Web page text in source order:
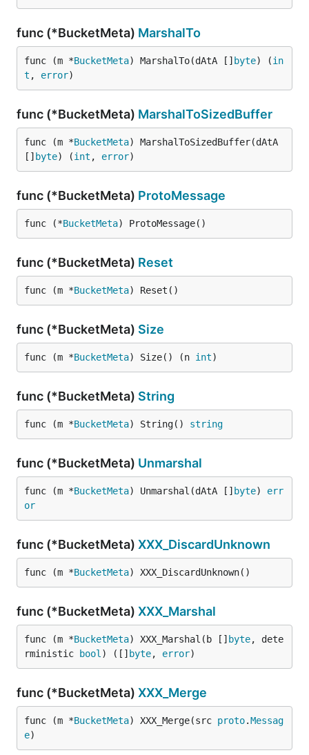
func (*BucketMeta) MarshalTo
func (m *BucketMeta) MarshalTo(dAtA [] byte) (in
t , error)
func (*BucketMeta) MarshalToSizedBuffer
func (m *BucketMeta) MarshalToSizedBuffer(dAtA
[] byte) (int , error)
func (*BucketMeta) ProtoMessage
func (*BucketMeta) ProtoMessage()
func (*BucketMeta) Reset
func (m *BucketMeta) Reset()
func (*BucketMeta) Size
func (m *BucketMeta) Size() (n int)
func (*BucketMeta) String
func (m *BucketMeta) String() string
func (*BucketMeta) Unmarshal
func (m *BucketMeta) Unmarshal(dAtA [] byte) err
or
func (*BucketMeta) XXX_DiscardUnknown
func (m *BucketMeta) XXX_DiscardUnknown()
func (*BucketMeta) XXX_Marshal
func (m *BucketMeta) XXX_Marshal(b [] byte, dete
rministic
bool ) ([] byte, error)
func (*BucketMeta) XXX_Merge
func (m *BucketMeta) XXX_Merge(src proto.Messag
e)